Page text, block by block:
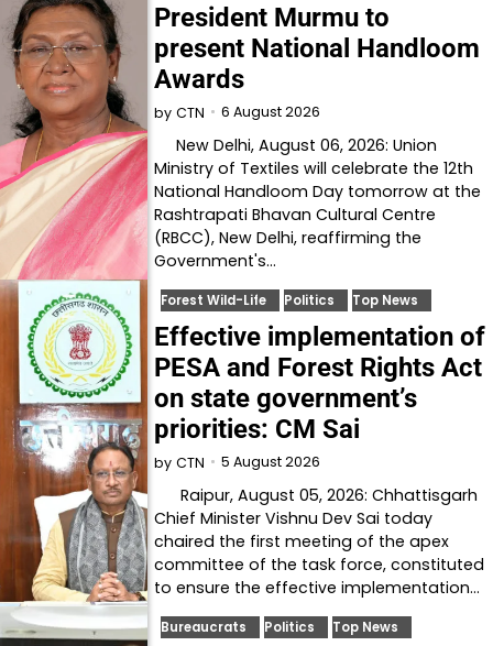
President Murmu to
present National Handloom
Awards
by CTN 6 August 2026
New Delhi, August 06, 2026: Union
Ministry of Textiles will celebrate the 12th
National Handloom Day tomorrow at the
Rashtrapati Bhavan Cultural Centre
(RBCC), New Delhi, reaffirming the
Government's…
Forest Wild-Life Politics Top News
Effective implementation of
PESA and Forest Rights Act
on state government’s
priorities: CM Sai
by CTN 5 August 2026
Raipur, August 05, 2026: Chhattisgarh
Chief Minister Vishnu Dev Sai today
chaired the first meeting of the apex
committee of the task force, constituted
to ensure the effective implementation…
Bureaucrats Politics Top News